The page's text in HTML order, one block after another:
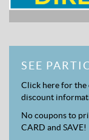
SEE
Click here for
discount
No coupons to
CARD and SAVE!